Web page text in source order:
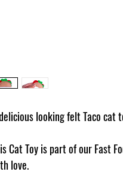
looking felt Taco
Cat Toy is part of our Fast
love.